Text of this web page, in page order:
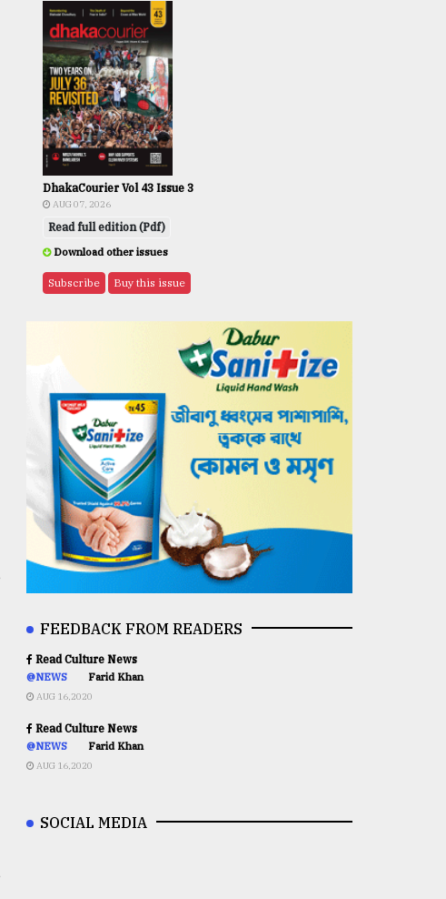
DhakaCourier Vol 43 Issue 3
AUG 07, 2026
Read full edition (Pdf)
Download other issues
Subscribe Buy this issue
FEEDBACK FROM READERS
Read Culture News
@NEWS Farid Khan
AUG 16,2020
Read Culture News
@NEWS Farid Khan
AUG 16,2020
SOCIAL MEDIA